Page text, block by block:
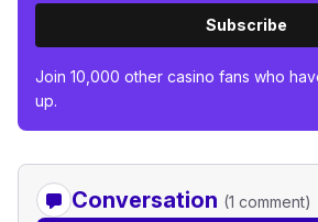
Subscribe
Join 10,000 other casino fans who
up.
Conversation (1 comment)